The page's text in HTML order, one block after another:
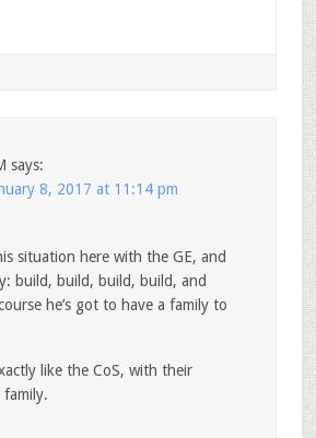
says:
8, 2017 at 11:14 pm
situation here with the GE, and
build, build, build, build, and
he’s got to have a family to
like the CoS, with their
family.